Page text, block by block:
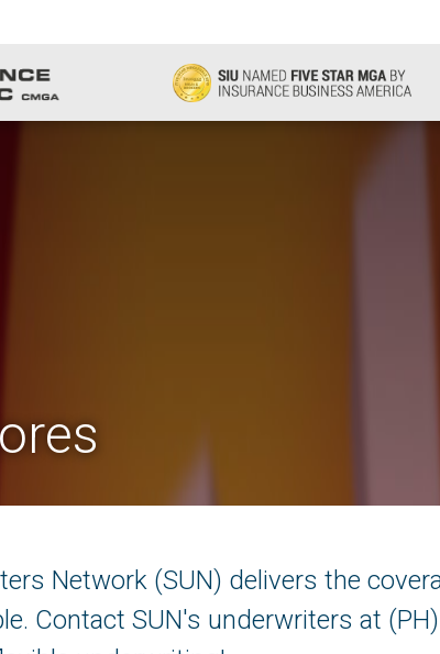
Network (SUN) delivers the
Contact SUN's underwriters at